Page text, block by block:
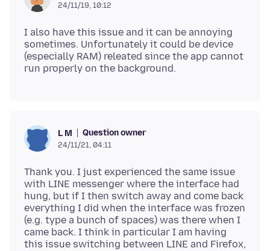
24/11/19, 10:12
I also have this issue and it can be annoying
sometimes. Unfortunately it could be device
(especially RAM) releated since the app cannot
L M Question owner
24/11/21, 04:11
Thank you. I just experienced the same issue
with LINE messenger where the interface had
hung, but if I then switch away and come back
everything I did when the interface was frozen
(e.g. type a bunch of spaces) was there when I
came back. I think in particular I am having
this issue switching between LINE and Firefox,